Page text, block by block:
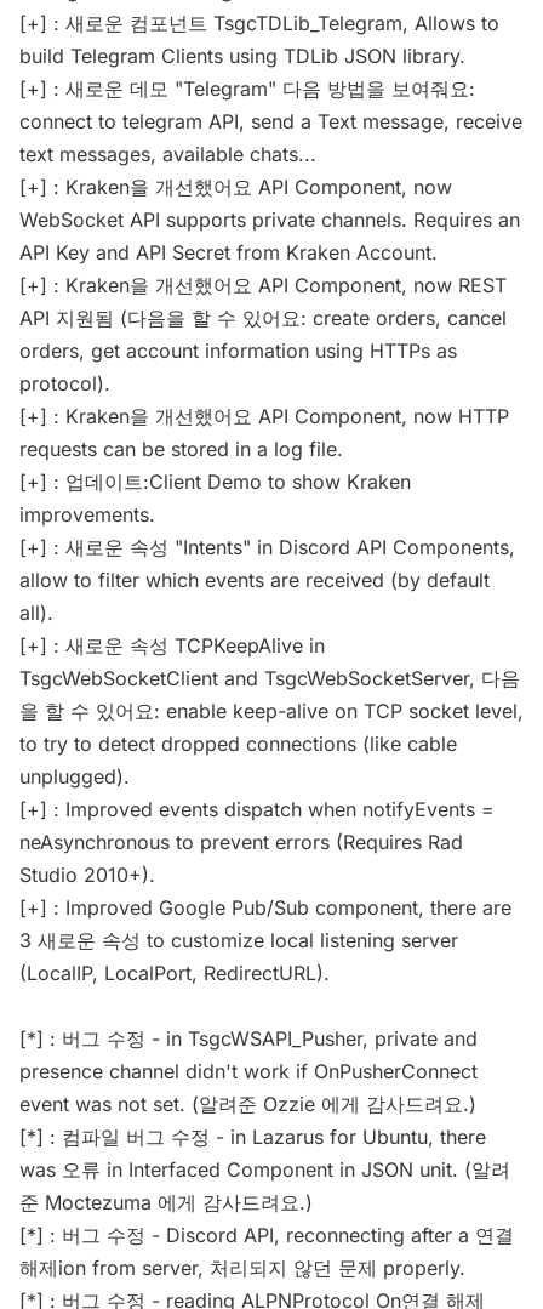
[+] : 새로운 컴포넌트 TsgcTDLib_Telegram, Allows to
build Telegram Clients using TDLib JSON library.
[+] : 새로운 데모 "Telegram" 다음 방법을 보여줘요:
connect to telegram API, send a Text message, receive
text messages, available chats...
[+] : Kraken을 개선했어요 API Component, now
WebSocket API supports private channels. Requires an
API Key and API Secret from Kraken Account.
[+] : Kraken을 개선했어요 API Component, now REST
API 지원됨 (다음을 할 수 있어요: create orders, cancel
orders, get account information using HTTPs as
protocol).
[+] : Kraken을 개선했어요 API Component, now HTTP
requests can be stored in a log file.
[+] : 업데이트:Client Demo to show Kraken
improvements.
[+] : 새로운 속성 "Intents" in Discord API Components,
allow to filter which events are received (by default
all).
[+] : 새로운 속성 TCPKeepAlive in
TsgcWebSocketClient and TsgcWebSocketServer, 다음
을 할 수 있어요: enable keep-alive on TCP socket level,
to try to detect dropped connections (like cable
unplugged).
[+] : Improved events dispatch when notifyEvents =
neAsynchronous to prevent errors (Requires Rad
Studio 2010+).
[+] : Improved Google Pub/Sub component, there are
3 새로운 속성 to customize local listening server
(LocalIP, LocalPort, RedirectURL).
[*] : 버그 수정 - in TsgcWSAPI_Pusher, private and
presence channel didn't work if OnPusherConnect
event was not set. (알려준 Ozzie 에게 감사드려요.)
[*] : 컴파일 버그 수정 - in Lazarus for Ubuntu, there
was 오류 in Interfaced Component in JSON unit. (알려
준 Moctezuma 에게 감사드려요.)
[*] : 버그 수정 - Discord API, reconnecting after a 연결
해제ion from server, 처리되지 않던 문제 properly.
[*] : 버그 수정 - reading ALPNProtocol On연결 해제